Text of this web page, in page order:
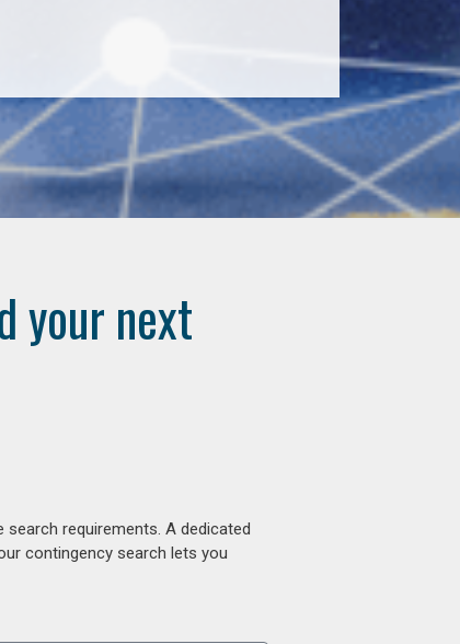
your next
requirements. A dedicated
contingency search lets you